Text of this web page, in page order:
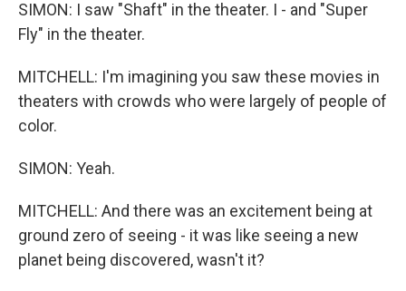
SIMON: I saw "Shaft" in the theater. I - and "Super
Fly" in the theater.
MITCHELL: I'm imagining you saw these movies in
theaters with crowds who were largely of people of
color.
SIMON: Yeah.
MITCHELL: And there was an excitement being at
ground zero of seeing - it was like seeing a new
planet being discovered, wasn't it?